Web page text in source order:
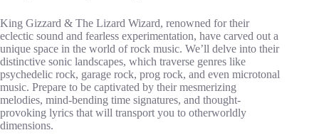
King Gizzard & The Lizard Wizard, renowned for their
eclectic sound and fearless experimentation, have carved out a
unique space in the world of rock music. We’ll delve into their
distinctive sonic landscapes, which traverse genres like
psychedelic rock, garage rock, prog rock, and even microtonal
music. Prepare to be captivated by their mesmerizing
melodies, mind-bending time signatures, and thought-
provoking lyrics that will transport you to otherworldly
dimensions.